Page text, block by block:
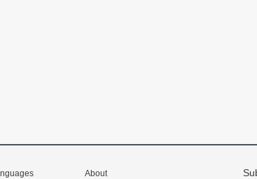
About